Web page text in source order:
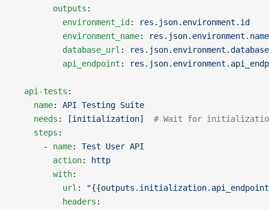
        outputs
:
          environment_id
:
res.json.environment.id
          environment_name
:
res.json.environment.name
          database_url
:
          api_endpoint
:
  api-tests
:
    name
: API Testing Suite
    needs
: [initialization] # Wait for
    steps
:
      -
name: Test User API
        action
:
http
        with
:
          url
:
          headers
: